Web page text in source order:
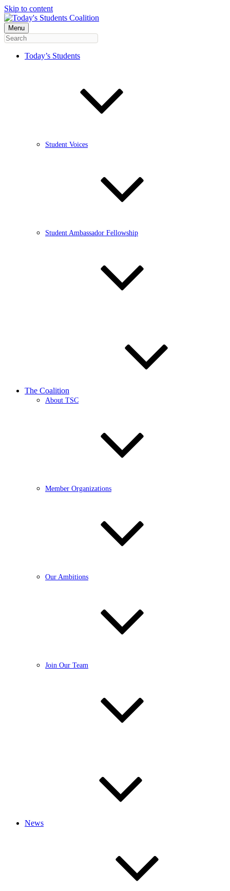
Skip to content
Menu
Today’s Students
Student Voices
Student Ambassador Fellowship
The Coalition
About TSC
Member Organizations
Our Ambitions
Join Our Team
News